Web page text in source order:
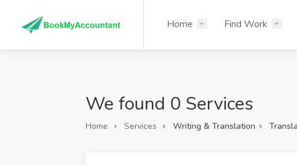
Home Find Work
We found 0 Services
Home Services Writing & Translation